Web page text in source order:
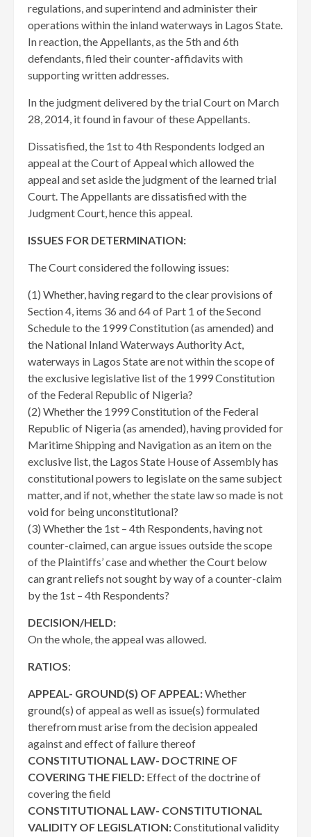
regulations, and superintend and administer their
operations within the inland waterways in Lagos State.
In reaction, the Appellants, as the 5th and 6th
defendants, filed their counter-affidavits with
supporting written addresses.
In the judgment delivered by the trial Court on March
28, 2014, it found in favour of these Appellants.
Dissatisfied, the 1st to 4th Respondents lodged an
appeal at the Court of Appeal which allowed the
appeal and set aside the judgment of the learned trial
Court. The Appellants are dissatisfied with the
Judgment Court, hence this appeal.
ISSUES FOR DETERMINATION:
The Court considered the following issues:
(1) Whether, having regard to the clear provisions of
Section 4, items 36 and 64 of Part 1 of the Second
Schedule to the 1999 Constitution (as amended) and
the National Inland Waterways Authority Act,
waterways in Lagos State are not within the scope of
the exclusive legislative list of the 1999 Constitution
of the Federal Republic of Nigeria?
(2) Whether the 1999 Constitution of the Federal
Republic of Nigeria (as amended), having provided for
Maritime Shipping and Navigation as an item on the
exclusive list, the Lagos State House of Assembly has
constitutional powers to legislate on the same subject
matter, and if not, whether the state law so made is not
void for being unconstitutional?
(3) Whether the 1st – 4th Respondents, having not
counter-claimed, can argue issues outside the scope
of the Plaintiffs’ case and whether the Court below
can grant reliefs not sought by way of a counter-claim
by the 1st – 4th Respondents?
DECISION/HELD:
On the whole, the appeal was allowed.
RATIOS:
APPEAL- GROUND(S) OF APPEAL:Whether
ground(s) of appeal as well as issue(s) formulated
therefrom must arise from the decision appealed
against and effect of failure thereof
CONSTITUTIONAL LAW- DOCTRINE OF
COVERING THE FIELD: Effect of the doctrine of
covering the field
CONSTITUTIONAL LAW- CONSTITUTIONAL
VALIDITY OF LEGISLATION:Constitutional validity